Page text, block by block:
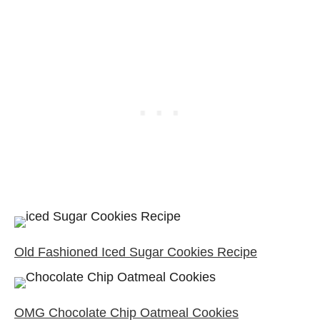
Old Fashioned Iced Sugar Cookies Recipe
OMG Chocolate Chip Oatmeal Cookies